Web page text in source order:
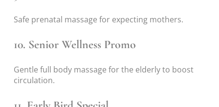
Safe prenatal massage for expecting mothers.
10. Senior Wellness Promo
Gentle full body massage for the elderly to boost
circulation.